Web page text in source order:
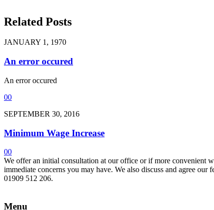
Related Posts
JANUARY 1, 1970
An error occured
An error occured
00
SEPTEMBER 30, 2016
Minimum Wage Increase
00
We offer an initial consultation at our office or if more convenient
immediate concerns you may have. We also discuss and agree
01909 512 206.
Menu